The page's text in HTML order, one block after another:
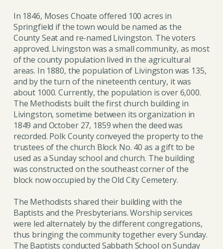
In 1846, Moses Choate offered 100 acres in
Springfield if the town would be named as the
County Seat and re-named Livingston. The voters
approved. Livingston was a small community, as most
of the county population lived in the agricultural
areas. In 1880, the population of Livingston was 135,
and by the turn of the nineteenth century, it was
about 1000. Currently, the population is over 6,000.
The Methodists built the first church building in
Livingston, sometime between its organization in
1849 and October 27, 1859 when the deed was
recorded. Polk County conveyed the property to the
trustees of the church Block No. 40 as a gift to be
used as a Sunday school and church. The building
was constructed on the southeast corner of the
block now occupied by the Old City Cemetery.
The Methodists shared their building with the
Baptists and the Presbyterians. Worship services
were led alternately by the different congregations,
thus bringing the community together every Sunday.
The Baptists conducted Sabbath School on Sunday